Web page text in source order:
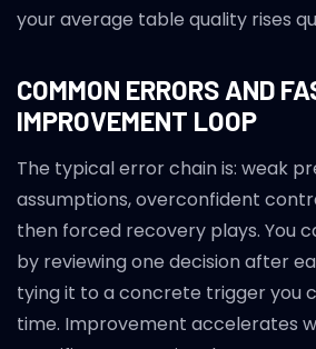
your average table quality rises
COMMON ERRORS AND
IMPROVEMENT LOOP
The typical error chain is: weak
assumptions, overconfident
then forced recovery plays. You
by reviewing one decision after
tying it to a concrete trigger you
time. Improvement accelerates